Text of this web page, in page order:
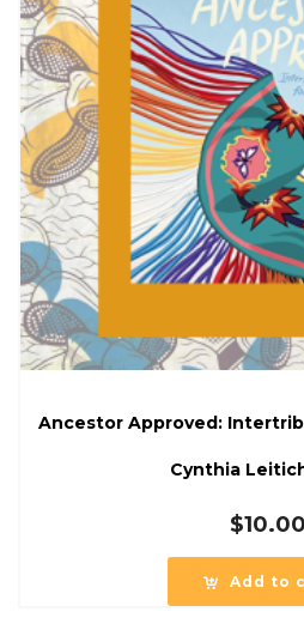
Ancestor Approved:
Cynthia
$10.00
Add to